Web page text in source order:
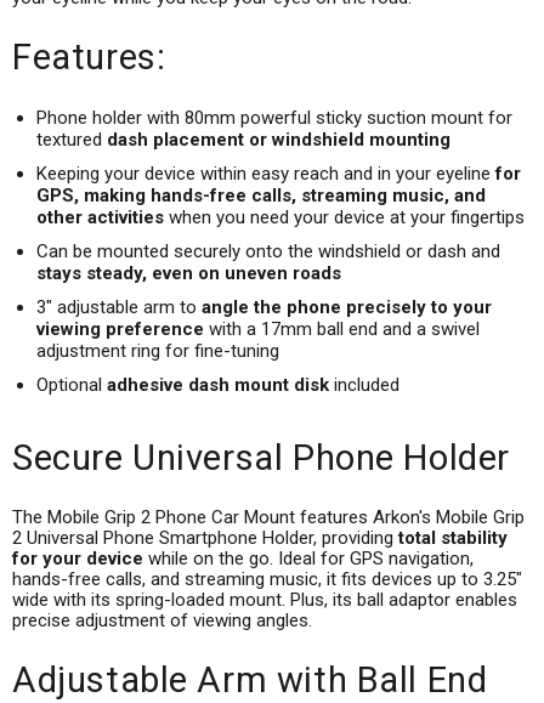
Features:
Phone holder with 80mm powerful sticky suction mount for
textured dash placement or windshield mounting
Keeping your device within easy reach and in your eyelinefor
GPS, making hands-free calls, streaming music, and
other activities when you need your device at your fingertips
Can be mounted securely onto the windshield or dash and
stays steady, even on uneven roads
3" adjustable arm to angle the phone precisely to your
viewing preference with a 17mm ball end and a swivel
adjustment ring for fine-tuning
Optional adhesive dash mount disk included
Secure Universal Phone Holder
The Mobile Grip 2 Phone Car Mount features Arkon's Mobile Grip
2 Universal Phone Smartphone Holder, providingtotal stability
for your device while on the go. Ideal for GPS navigation,
hands-free calls, and streaming music, it fits devices up to 3.25"
wide with its spring-loaded mount. Plus, its ball adaptor enables
precise adjustment of viewing angles.
Adjustable Arm with Ball End